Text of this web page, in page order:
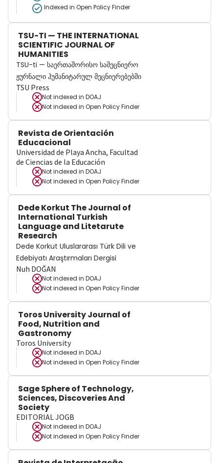
Indexed in Open Policy Finder
TSU-TI — THE INTERNATIONAL
SCIENTIFIC JOURNAL OF
HUMANITIES
TSU-ti — საერთაშორისო სამეცნიერო
ჟურნალი ჰუმანიტარულ მეცნიერებებში
TSU Press
Not indexed in DOAJ
Not indexed in Open Policy Finder
Revista de Orientación
Educacional
Universidad de Playa Ancha, Facultad
de Ciencias de la Educación
Not indexed in DOAJ
Not indexed in Open Policy Finder
Dede Korkut The Journal of
International Turkish
Language and Litetarute
Research
Dede Korkut Uluslararası Türk Dili ve
Edebiyatı Araştırmaları Dergisi
Nuh DOĞAN
Not indexed in DOAJ
Not indexed in Open Policy Finder
Toros University Journal of
Food, Nutrition and
Gastronomy
Toros University
Not indexed in DOAJ
Not indexed in Open Policy Finder
Sage Sphere of Technology,
Sciences, Discoveries And
Society
EDITORIAL JOGB
Not indexed in DOAJ
Not indexed in Open Policy Finder